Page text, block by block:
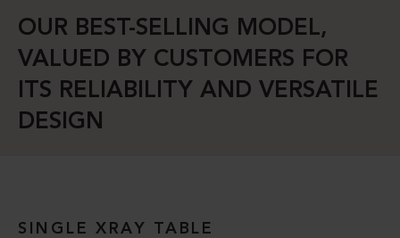
OUR BEST-SELLING MODEL,
VALUED BY CUSTOMERS FOR
ITS RELIABILITY AND VERSATILE
DESIGN
SINGLE XRAY TABLE